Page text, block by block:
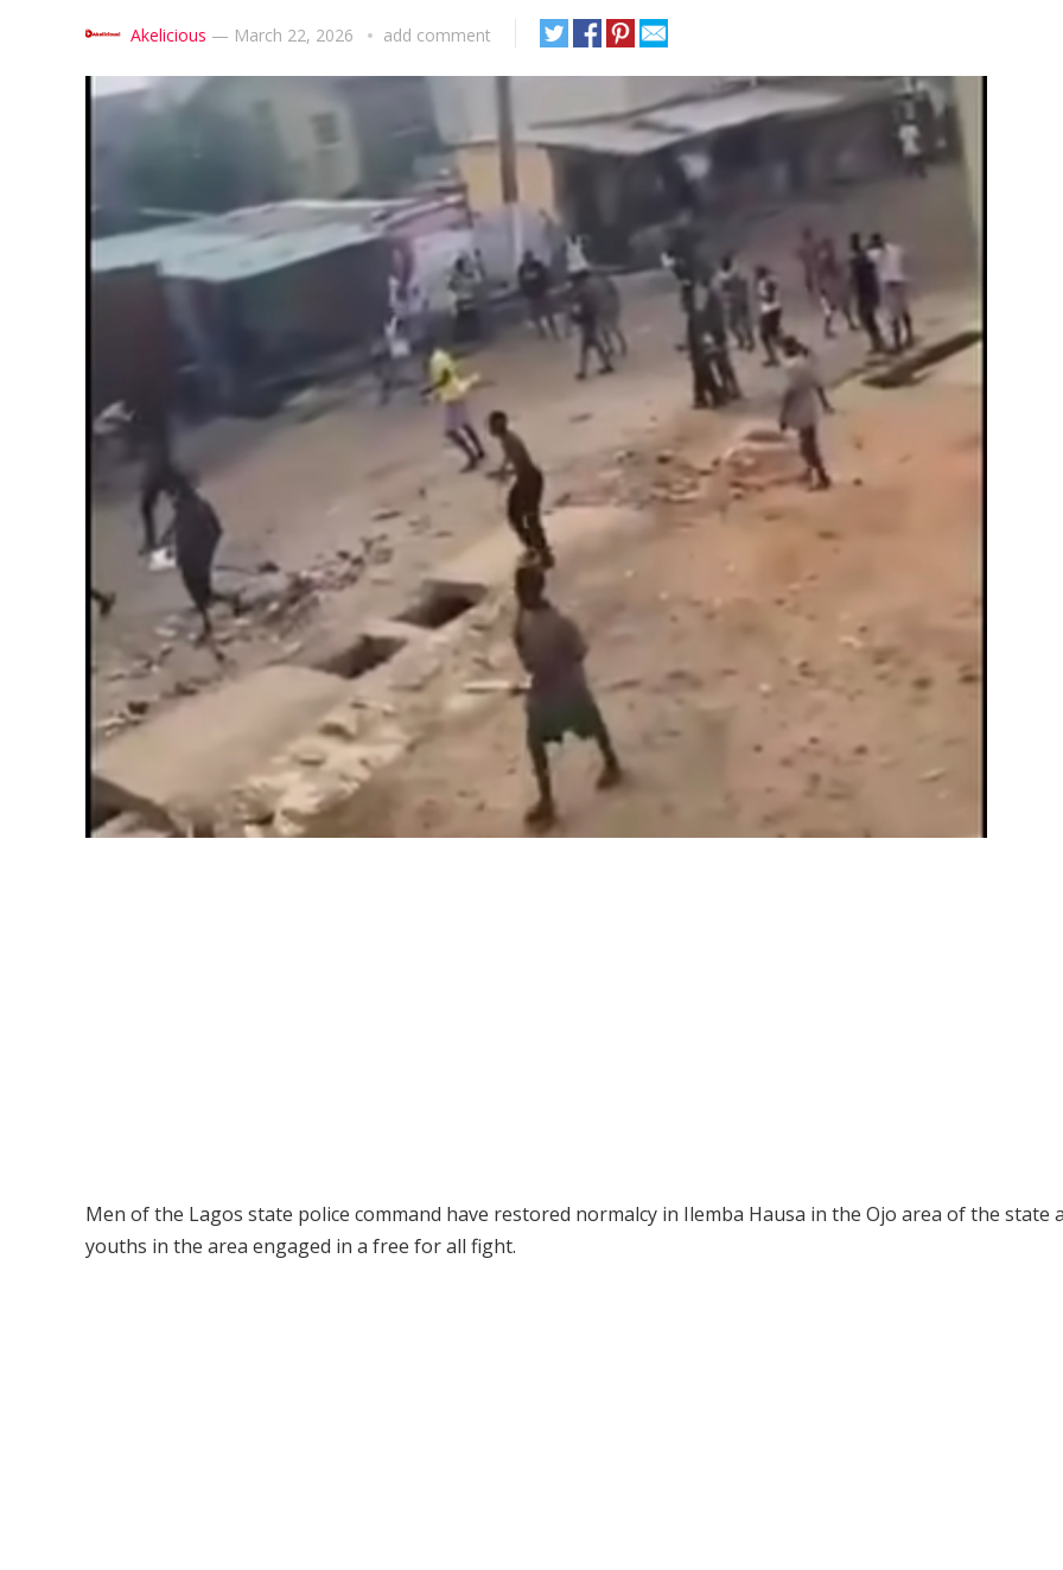
Akelicious — March 22, 2026 add comment
Men of the Lagos state police command have restored normalcy in Ilemba Hausa in the Ojo area of the state
youths in the area engaged in a free for all fight.